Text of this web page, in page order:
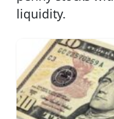
liquidity.